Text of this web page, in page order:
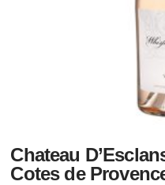
Chateau
Cotes de